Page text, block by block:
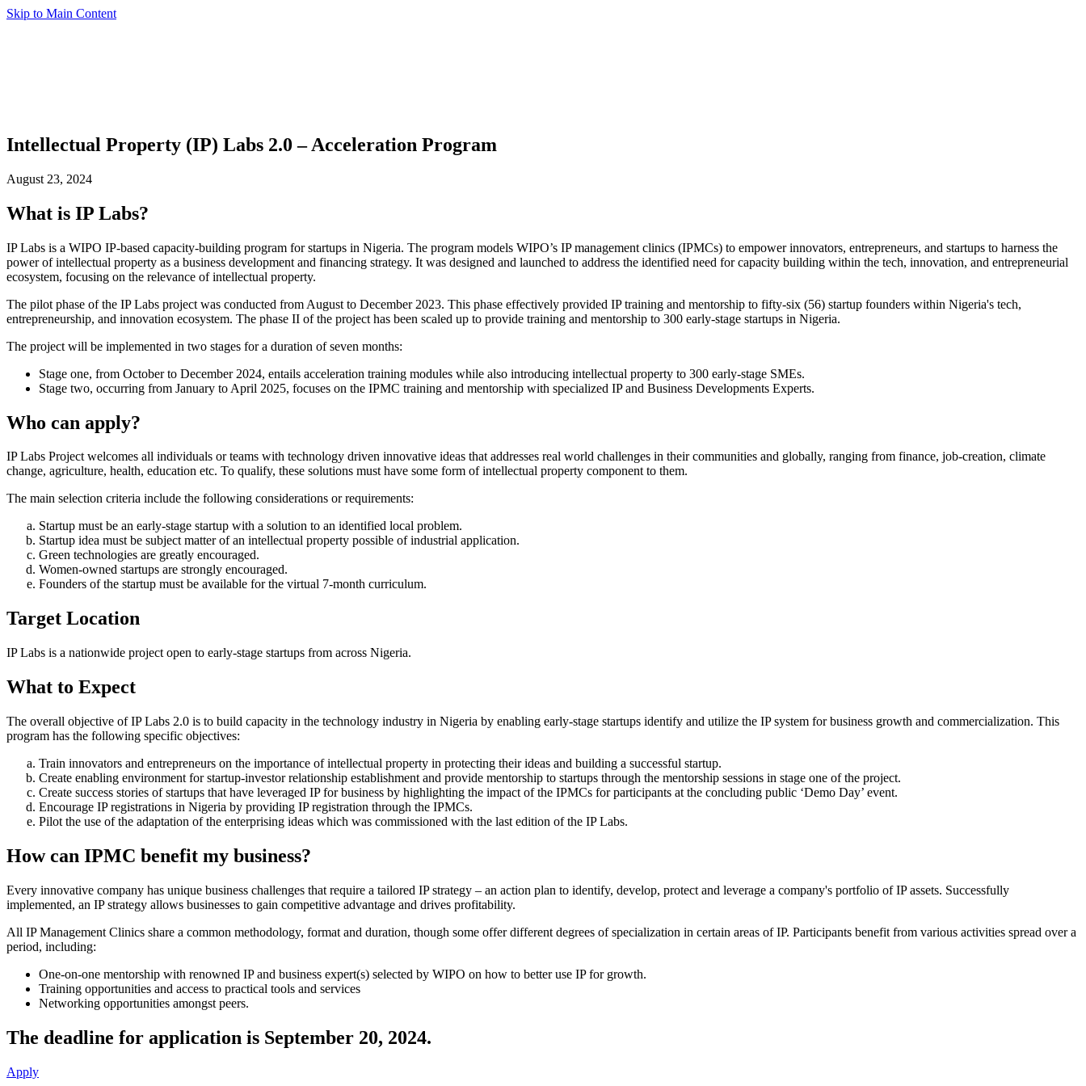
Skip to Main Content
Intellectual Property (IP) Labs 2.0 – Acceleration Program
August 23, 2024
What is IP Labs?
IP Labs is a WIPO IP-based capacity-building program for startups in Nigeria. The program models WIPO’s IP management clinics (IPMCs) to empower innovators, entrepreneurs, and startups to harness the
power of intellectual property as a business development and financing strategy. It was designed and launched to address the identified need for capacity building within the tech, innovation, and entrepreneurial
ecosystem, focusing on the relevance of intellectual property.
The pilot phase of the IP Labs project was conducted from August to December 2023. This phase effectively provided IP training and mentorship to fifty-six (56) startup founders within Nigeria's tech,
entrepreneurship, and innovation ecosystem. The phase II of the project has been scaled up to provide training and mentorship to 300 early-stage startups in Nigeria.
The project will be implemented in two stages for a duration of seven months:
Stage one, from October to December 2024, entails acceleration training modules while also introducing intellectual property to 300 early-stage SMEs.
Stage two, occurring from January to April 2025, focuses on the IPMC training and mentorship with specialized IP and Business Developments Experts.
Who can apply?
IP Labs Project welcomes all individuals or teams with technology driven innovative ideas that addresses real world challenges in their communities and globally, ranging from finance, job-creation, climate
change, agriculture, health, education etc. To qualify, these solutions must have some form of intellectual property component to them.
The main selection criteria include the following considerations or requirements:
Startup must be an early-stage startup with a solution to an identified local problem.
Startup idea must be subject matter of an intellectual property possible of industrial application.
Green technologies are greatly encouraged.
Women-owned startups are strongly encouraged.
Founders of the startup must be available for the virtual 7-month curriculum.
Target Location
IP Labs is a nationwide project open to early-stage startups from across Nigeria.
What to Expect
The overall objective of IP Labs 2.0 is to build capacity in the technology industry in Nigeria by enabling early-stage startups identify and utilize the IP system for business growth and commercialization. This
program has the following specific objectives:
Train innovators and entrepreneurs on the importance of intellectual property in protecting their ideas and building a successful startup.
Create enabling environment for startup-investor relationship establishment and provide mentorship to startups through the mentorship sessions in stage one of the project.
Create success stories of startups that have leveraged IP for business by highlighting the impact of the IPMCs for participants at the concluding public ‘Demo Day’ event.
Encourage IP registrations in Nigeria by providing IP registration through the IPMCs.
Pilot the use of the adaptation of the enterprising ideas which was commissioned with the last edition of the IP Labs.
How can IPMC benefit my business?
Every innovative company has unique business challenges that require a tailored IP strategy – an action plan to identify, develop, protect and leverage a company's portfolio of IP assets. Successfully
implemented, an IP strategy allows businesses to gain competitive advantage and drives profitability.
All IP Management Clinics share a common methodology, format and duration, though some offer different degrees of specialization in certain areas of IP. Participants benefit from various activities spread over a
period, including:
One-on-one mentorship with renowned IP and business expert(s) selected by WIPO on how to better use IP for growth.
Training opportunities and access to practical tools and services
Networking opportunities amongst peers.
The deadline for application is September 20, 2024.
Apply